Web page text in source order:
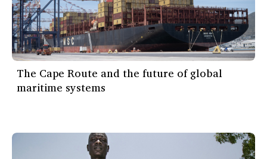
The Cape Route and the future of global
maritime systems